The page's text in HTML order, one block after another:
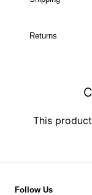
Returns
This
Follow Us